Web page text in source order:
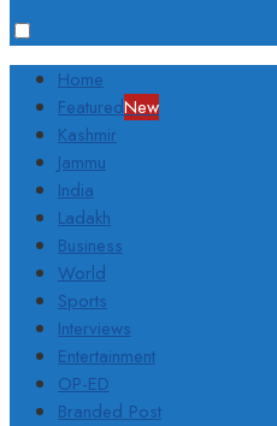
Home
FeaturedNew
Kashmir
Jammu
India
Ladakh
Business
World
Sports
Interviews
Entertainment
OP-ED
Branded Post